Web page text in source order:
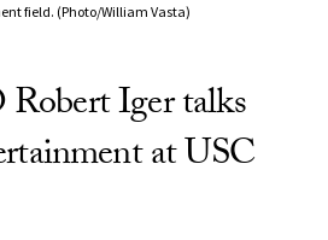
field. (Photo/William Vasta)
Iger talks
at USC